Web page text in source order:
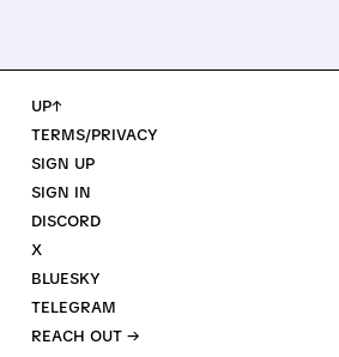
UP↑
TERMS/PRIVACY
SIGN UP
SIGN IN
DISCORD
X
BLUESKY
TELEGRAM
REACH OUT →